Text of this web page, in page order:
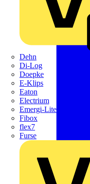
Dehn
Di-Log
Doepke
E-Klips
Eaton
Electrium
Emergi-Lite
Fibox
flex7
Furse